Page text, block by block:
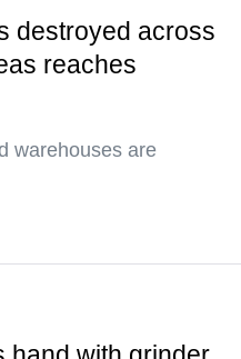
destroyed across
reaches
warehouses are